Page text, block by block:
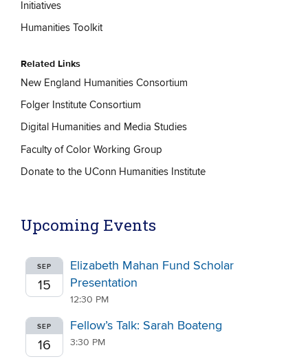
Initiatives
Humanities Toolkit
Related Links
New England Humanities Consortium
Folger Institute Consortium
Digital Humanities and Media Studies
Faculty of Color Working Group
Donate to the UConn Humanities Institute
Upcoming Events
SEP
15
Elizabeth Mahan Fund Scholar
Presentation
12:30 PM
SEP
16
Fellow’s Talk: Sarah Boateng
3:30 PM